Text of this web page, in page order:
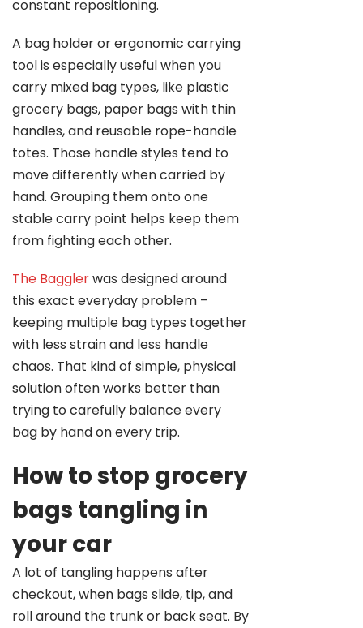
constant repositioning.
A bag holder or ergonomic carrying
tool is especially useful when you
carry mixed bag types, like plastic
grocery bags, paper bags with thin
handles, and reusable rope-handle
totes. Those handle styles tend to
move differently when carried by
hand. Grouping them onto one
stable carry point helps keep them
from fighting each other.
The Bagglerwas designed around
this exact everyday problem –
keeping multiple bag types together
with less strain and less handle
chaos. That kind of simple, physical
solution often works better than
trying to carefully balance every
bag by hand on every trip.
How to stop grocery
bags tangling in
your car
A lot of tangling happens after
checkout, when bags slide, tip, and
roll around the trunk or back seat. By